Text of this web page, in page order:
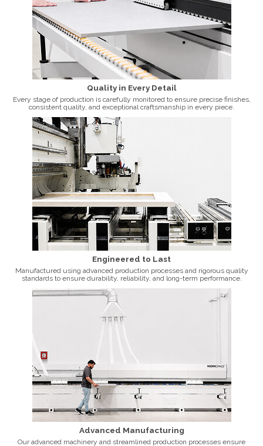
Quality in Every Detail
Every stage of production is carefully monitored to ensure precise finishes,
consistent quality, and exceptional craftsmanship in every piece.
Engineered to Last
Manufactured using advanced production processes and rigorous quality
standards to ensure durability, reliability, and long-term performance.
Advanced Manufacturing
Our advanced machinery and streamlined production processes ensure